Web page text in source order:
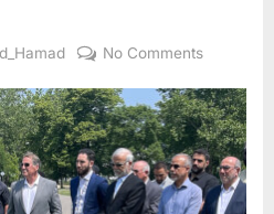
No Commentson
Salutes
All
Who
Made
the